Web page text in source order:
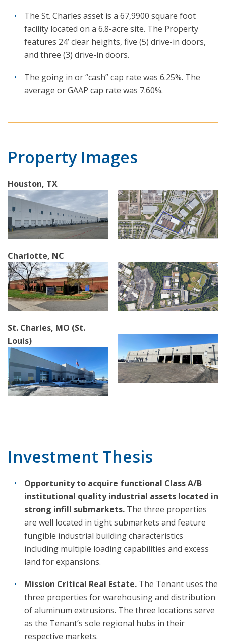
The St. Charles asset is a 67,9900 square foot
facility located on a 6.8-acre site. The Property
features 24’ clear heights, five (5) drive-in doors,
and three (3) drive-in doors.
The going in or “cash” cap rate was 6.25%. The
average or GAAP cap rate was 7.60%.
Property Images
Houston, TX
Charlotte, NC
St. Charles, MO (St.
Louis)
Investment Thesis
Opportunity to acquire functional Class A/B
institutional quality industrial assets located in
strong infill submarkets. The three properties
are well located in tight submarkets and feature
fungible industrial building characteristics
including multiple loading capabilities and excess
land for expansions.
Mission Critical Real Estate. The Tenant uses the
three properties for warehousing and distribution
of aluminum extrusions. The three locations serve
as the Tenant’s sole regional hubs in their
respective markets.